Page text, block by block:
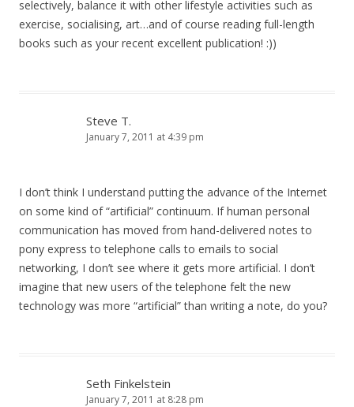
selectively, balance it with other lifestyle activities such as
exercise, socialising, art…and of course reading full-length
books such as your recent excellent publication! :))
Steve T.
January 7, 2011 at 4:39 pm
I don’t think I understand putting the advance of the Internet
on some kind of “artificial” continuum. If human personal
communication has moved from hand-delivered notes to
pony express to telephone calls to emails to social
networking, I don’t see where it gets more artificial. I don’t
imagine that new users of the telephone felt the new
technology was more “artificial” than writing a note, do you?
Seth Finkelstein
January 7, 2011 at 8:28 pm